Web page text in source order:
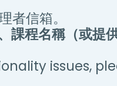
者信箱。
程名稱（或提
issues,